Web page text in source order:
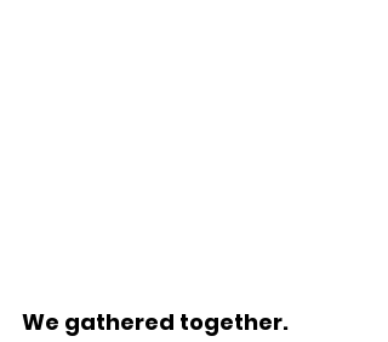
We gathered together.